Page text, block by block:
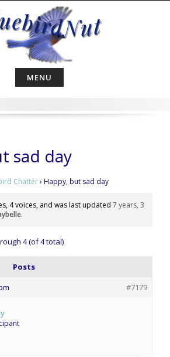
MENU
sad day
Chatter› Happy, but sad day
4 voices, and was last updated 7 years, 3
.
4 (of 4 total)
Posts
#7179